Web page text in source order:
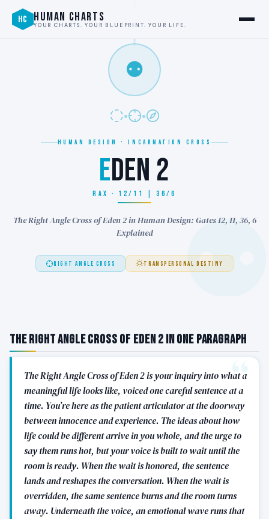
HC HUMAN CHARTS
YOUR CHARTS. YOUR BLUEPRINT. YOUR LIFE.
⚉
HUMAN DESIGN · INCARNATION CROSS
EDEN 2
RAX · 12/11 | 36/6
The Right Angle Cross of Eden 2 in Human Design: Gates 12, 11, 36, 6
Explained
RIGHT ANGLE CROSS TRANSPERSONAL DESTINY
The Right Angle Cross of Eden 2 in One Paragraph
The Right Angle Cross of Eden 2 is your inquiry into what a
meaningful life looks like, voiced one careful sentence at a
time. You’re here as the patient articulator at the doorway
between innocence and experience. The ideas about how
life could be different arrive in you whole, and the urge to
say them runs hot, but your voice is built to wait until the
room is ready. When the wait is honored, the sentence
lands and reshapes the conversation. When the wait is
overridden, the same sentence burns and the room turns
away. Underneath the voice, an emotional wave runs that